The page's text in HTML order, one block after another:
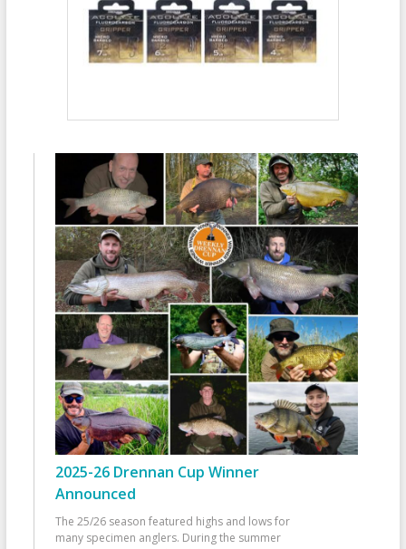
2025-26 Drennan Cup Winner
Announced
The 25/26 season featured highs and lows for
many specimen anglers. During the summer